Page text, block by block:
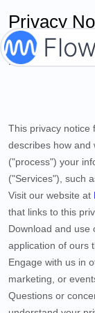
Privacy
Last updated
This privacy notice
describes how and
("process") your
("Services"), such
Visit our website at
that links to this
Download and use
application of ours
Engage with us in
marketing, or
Questions or